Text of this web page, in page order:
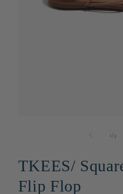
1 /of3
TKEES/
Flip Flop